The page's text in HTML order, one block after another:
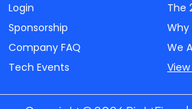
Login
Sponsorship
Company FAQ
Tech Events
The
Why
We